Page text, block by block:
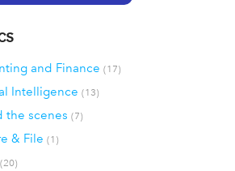
and Finance(17)
Intelligence(13)
the scenes(7)
& File(1)
(20)